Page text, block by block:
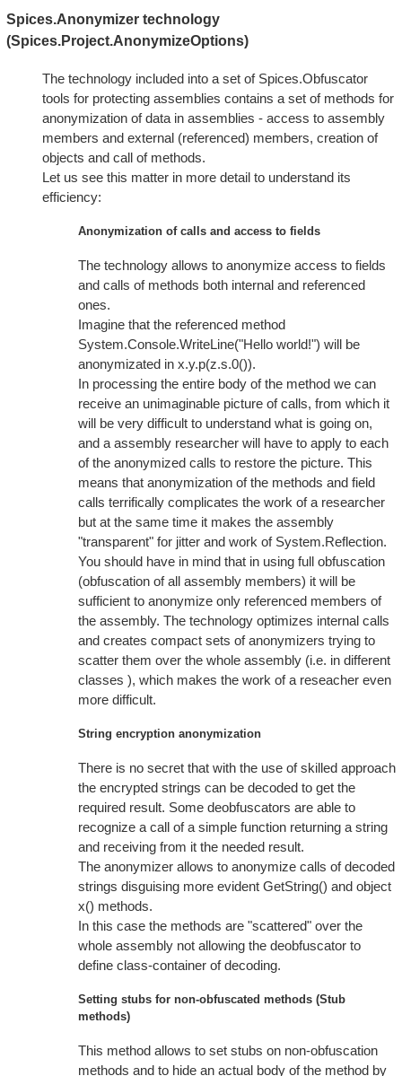
Spices.Anonymizer technology
(Spices.Project.AnonymizeOptions)
The technology included into a set of Spices.Obfuscator
tools for protecting assemblies contains a set of methods for
anonymization of data in assemblies - access to assembly
members and external (referenced) members, creation of
objects and call of methods.
Let us see this matter in more detail to understand its
efficiency:
Anonymization of calls and access to fields
The technology allows to anonymize access to fields
and calls of methods both internal and referenced
ones.
Imagine that the referenced method
System.Console.WriteLine("Hello world!") will be
anonymizated in x.y.p(z.s.0()).
In processing the entire body of the method we can
receive an unimaginable picture of calls, from which it
will be very difficult to understand what is going on,
and a assembly researcher will have to apply to each
of the anonymized calls to restore the picture. This
means that anonymization of the methods and field
calls terrifically complicates the work of a researcher
but at the same time it makes the assembly
"transparent" for jitter and work of System.Reflection.
You should have in mind that in using full obfuscation
(obfuscation of all assembly members) it will be
sufficient to anonymize only referenced members of
the assembly. The technology optimizes internal calls
and creates compact sets of anonymizers trying to
scatter them over the whole assembly (i.e. in different
classes ), which makes the work of a reseacher even
more difficult.
String encryption anonymization
There is no secret that with the use of skilled approach
the encrypted strings can be decoded to get the
required result. Some deobfuscators are able to
recognize a call of a simple function returning a string
and receiving from it the needed result.
The anonymizer allows to anonymize calls of decoded
strings disguising more evident GetString() and object
x() methods.
In this case the methods are "scattered" over the
whole assembly not allowing the deobfuscator to
define class-container of decoding.
Setting stubs for non-obfuscated methods (Stub
methods)
This method allows to set stubs on non-obfuscation
methods and to hide an actual body of the method by